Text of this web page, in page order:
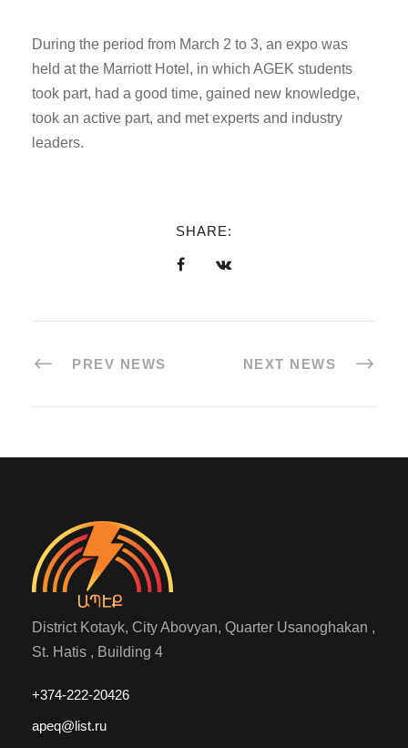
During the period from March 2 to 3, an expo was
held at the Marriott Hotel, in which AGEK students
took part, had a good time, gained new knowledge,
took an active part, and met experts and industry
leaders.
SHARE:
PREV NEWS NEXT NEWS
District Kotayk, City Abovyan, Quarter Usanoghakan ,
St. Hatis , Building 4
+374-222-20426
apeq@list.ru